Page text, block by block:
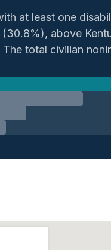
at least one
above
total civilian